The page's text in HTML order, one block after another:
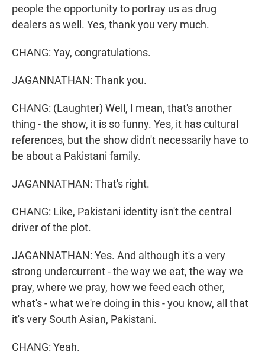
people the opportunity to portray us as drug
dealers as well. Yes, thank you very much.
CHANG: Yay, congratulations.
JAGANNATHAN: Thank you.
CHANG: (Laughter) Well, I mean, that's another
thing - the show, it is so funny. Yes, it has cultural
references, but the show didn't necessarily have to
be about a Pakistani family.
JAGANNATHAN: That's right.
CHANG: Like, Pakistani identity isn't the central
driver of the plot.
JAGANNATHAN: Yes. And although it's a very
strong undercurrent - the way we eat, the way we
pray, where we pray, how we feed each other,
what's - what we're doing in this - you know, all that
it's very South Asian, Pakistani.
CHANG: Yeah.